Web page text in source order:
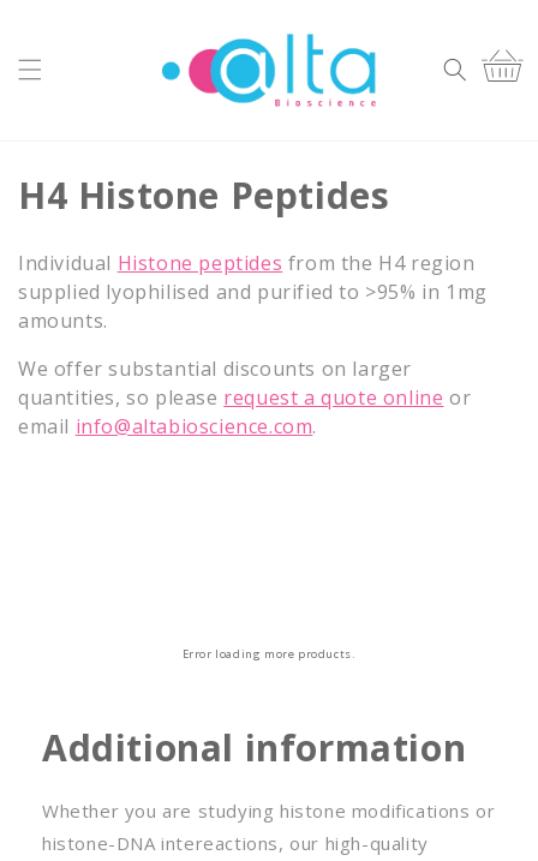
Cart
C
l
l
e
c
H4 Histone Peptides
Individual Histone peptides from the H4 region
supplied lyophilised and purified to >95% in 1mg
amounts.
We offer substantial discounts on larger
quantities, so please request a quote online or
email info@altabioscience.com.
Error loading more products.
Additional information
Whether you are studying histone modifications or
histone-DNA intereactions, our high-quality